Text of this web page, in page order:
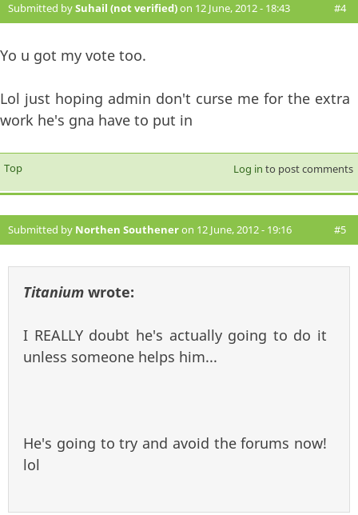
Submitted bySuhail (not verified)on 12 June, 2012 - 18:43 #4
Yo u got my vote too.
Lol just hoping admin don't curse me for the extra
work he's gna have to put in
Top Log in to post comments
Submitted by Northen Southeneron 12 June, 2012 - 19:16 #5
Titanium wrote:
I REALLY doubt he's actually going to do it
unless someone helps him...
He's going to try and avoid the forums now!
lol